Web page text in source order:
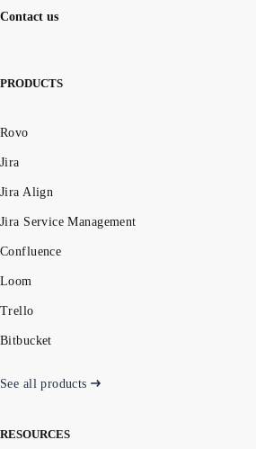
Contact us
PRODUCTS
Rovo
Jira
Jira Align
Jira Service Management
Confluence
Loom
Trello
Bitbucket
See all products
RESOURCES